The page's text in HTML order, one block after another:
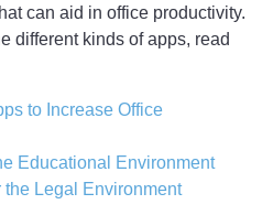
can aid in office productivity.
different kinds of apps, read
to Increase Office
Educational Environment
the Legal Environment